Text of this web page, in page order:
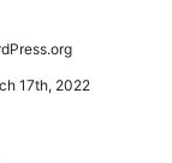
17th, 2022